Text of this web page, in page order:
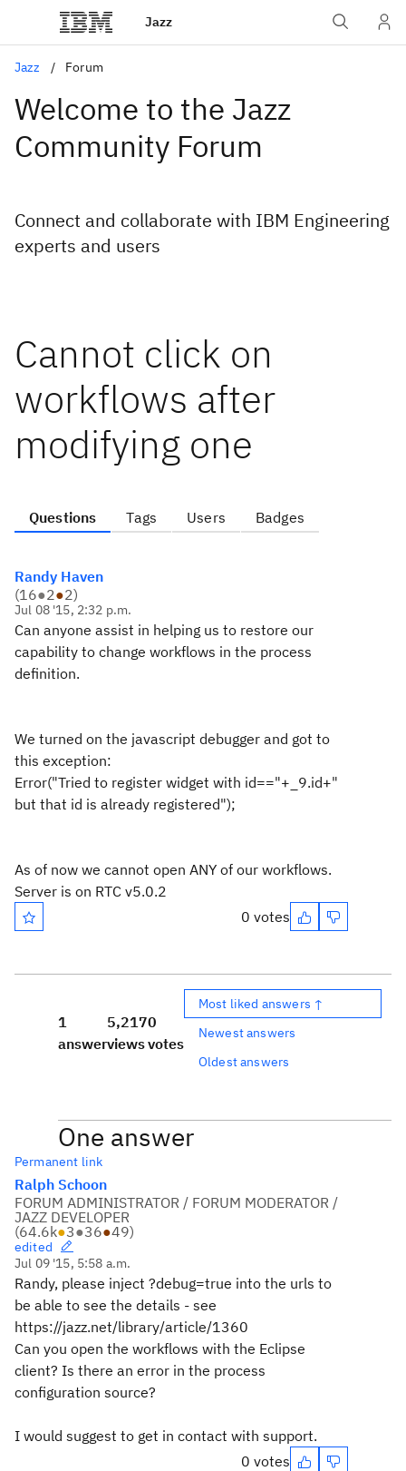
Jazz
Jazz Forum
Welcome to the Jazz
Community Forum
Connect and collaborate with IBM Engineering
experts and users
Cannot click on
workflows after
modifying one
Questions Tags Users Badges
Randy Haven
(16●2●2)
Jul 08 '15, 2:32 p.m.
Can anyone assist in helping us to restore our
capability to change workflows in the process
definition.
We turned on the javascript debugger and got to
this exception:
Error("Tried to register widget with id=="+_9.id+"
but that id is already registered");
As of now we cannot open ANY of our workflows.
Server is on RTC v5.0.2
0 votes
1
answer
5,217
views
0
votes
Most liked answers ↑
Newest answers
Oldest answers
One answer
Permanent link
Ralph Schoon
FORUM ADMINISTRATOR / FORUM MODERATOR /
JAZZ DEVELOPER
(64.6k●3●36●49)
edited
Jul 09 '15, 5:58 a.m.
Randy, please inject ?debug=true into the urls to
be able to see the details - see
https://jazz.net/library/article/1360
Can you open the workflows with the Eclipse
client? Is there an error in the process
configuration source?
I would suggest to get in contact with support.
0 votes